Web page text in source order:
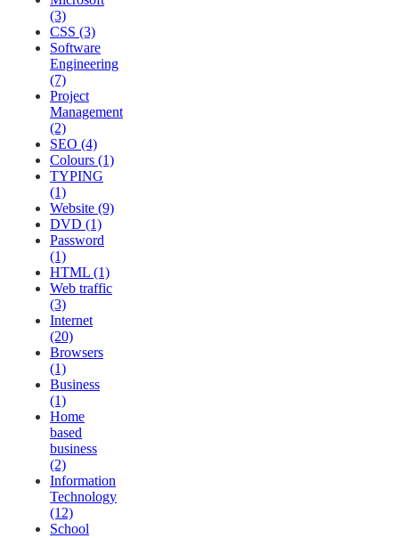
(3)
CSS (3)
Software
Engineering
(7)
Project
Management
(2)
SEO (4)
Colours (1)
TYPING
(1)
Website (9)
DVD (1)
Password
(1)
HTML (1)
Web traffic
(3)
Internet
(20)
Browsers
(1)
Business
(1)
Home
based
business
(2)
Information
Technology
(12)
School